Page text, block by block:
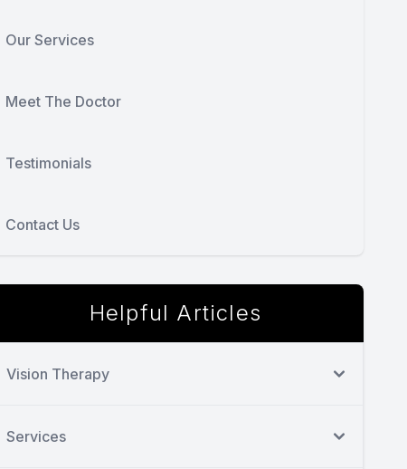
Our Services
Meet The Doctor
Testimonials
Contact Us
Helpful Articles
Vision Therapy
Services